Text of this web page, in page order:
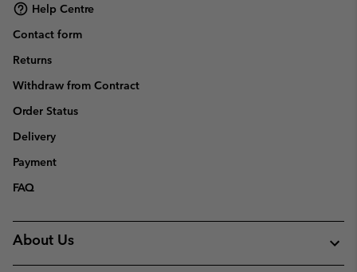
Help Centre
Contact form
Returns
Withdraw from Contract
Order Status
Delivery
Payment
FAQ
About Us